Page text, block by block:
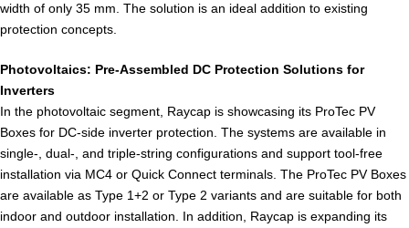
width of only 35 mm. The solution is an ideal addition to existing
protection concepts.
Photovoltaics: Pre-Assembled DC Protection Solutions for
Inverters
In the photovoltaic segment, Raycap is showcasing its ProTec PV
Boxes for DC-side inverter protection. The systems are available in
single-, dual-, and triple-string configurations and support tool-free
installation via MC4 or Quick Connect terminals. The ProTec PV Boxes
are available as Type 1+2 or Type 2 variants and are suitable for both
indoor and outdoor installation. In addition, Raycap is expanding its